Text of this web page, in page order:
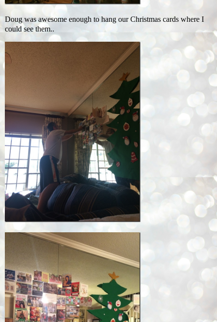
Doug was awesome enough to hang our Christmas cards where I
could see them..